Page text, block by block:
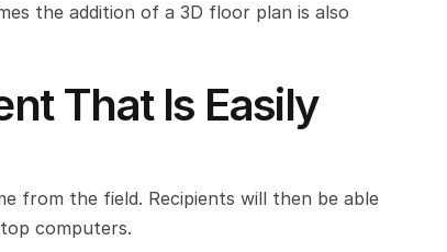
the addition of a 3D floor plan is also
That Is Easily
from the field. Recipients will then be able
computers.